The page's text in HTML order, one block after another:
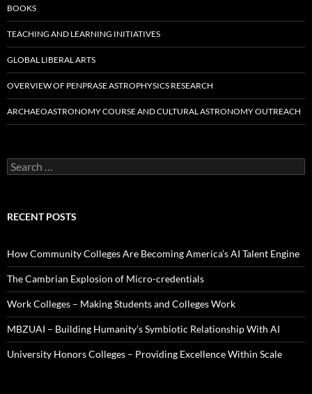
BOOKS
TEACHING AND LEARNING INITIATIVES
GLOBAL LIBERAL ARTS
OVERVIEW OF PENPRASE ASTROPHYSICS RESEARCH
ARCHAEOASTRONOMY COURSE AND CULTURAL ASTRONOMY OUTREACH
Search
for:
RECENT POSTS
How Community Colleges Are Becoming America’s AI Talent Engine
The Cambrian Explosion of Micro-credentials
Work Colleges – Making Students and Colleges Work
MBZUAI – Building Humanity’s Symbiotic Relationship With AI
University Honors Colleges – Providing Excellence Within Scale